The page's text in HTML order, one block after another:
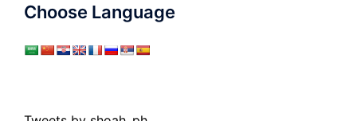
Choose Language